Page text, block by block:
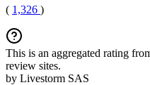
( 1,326 )
This is an aggregated rating
review sites.
by Livestorm SAS